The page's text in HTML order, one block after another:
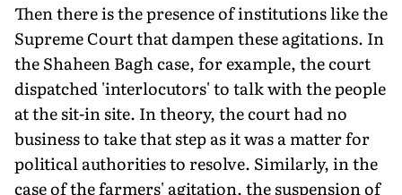
Then there is the presence of institutions like the
Supreme Court that dampen these agitations. In
the Shaheen Bagh case, for example, the court
dispatched 'interlocutors' to talk with the people
at the sit-in site. In theory, the court had no
business to take that step as it was a matter for
political authorities to resolve. Similarly, in the
case of the farmers' agitation, the suspension of